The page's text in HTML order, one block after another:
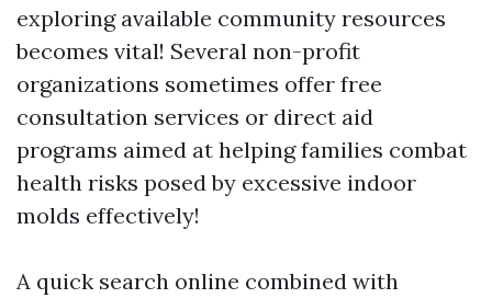
exploring available community resources
becomes vital! Several non-profit
organizations sometimes offer free
consultation services or direct aid
programs aimed at helping families combat
health risks posed by excessive indoor
molds effectively!
A quick search online combined with